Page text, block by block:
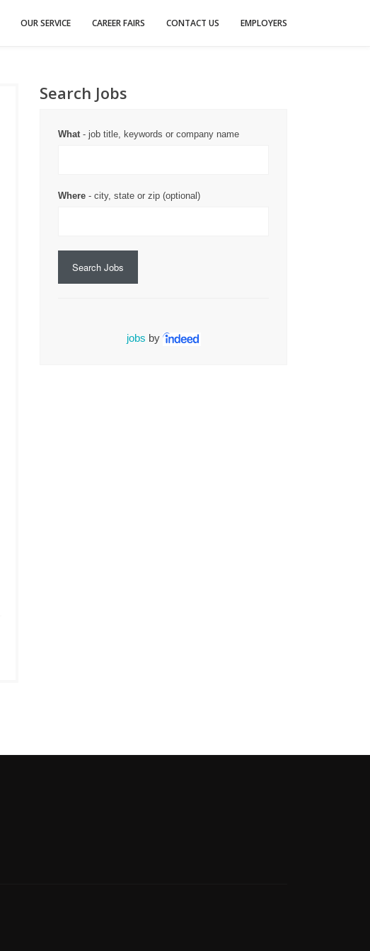
OUR SERVICE CAREER FAIRS CONTACT US EMPLOYERS
Search Jobs
What- job title, keywords or company name
Where - city, state or zip (optional)
Search Jobs
jobs by